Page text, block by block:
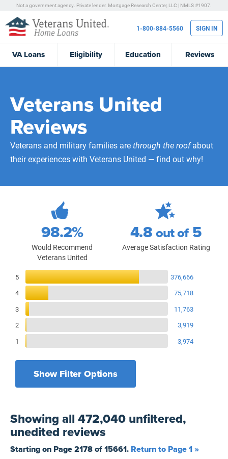
Not a government agency. Private lender. Mortgage Research Center, LLC | NMLS #1907.
VALoans Eligibility Education Reviews
1-800-884-5560 SIGN IN
Veterans United
Reviews
Veterans and military families arethrough the roofabout
their experiences with Veterans United — find out why!
472,040
Total Customer Reviews
98.2%
Would Recommend
Veterans United
4.8out of 5
Average Satisfaction Rating
Reviews Breakdown
5
376,666
4
75,718
3
11,763
2
3,919
1
3,974
Show Filter Options
Yesterday
7 Days
Filters by branch of service
All Military Branches
Home Purchase
Showingall 472,040 unfiltered,
unedited reviews
Starting on Page2178of15661. Return to Page 1 »